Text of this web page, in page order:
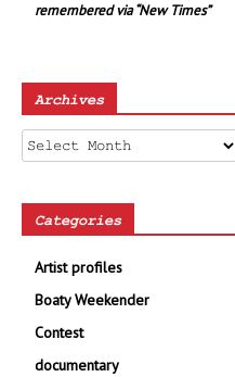
remembered via “New Times”
Archives
Archives
Categories
Artist profiles
Boaty Weekender
Contest
documentary